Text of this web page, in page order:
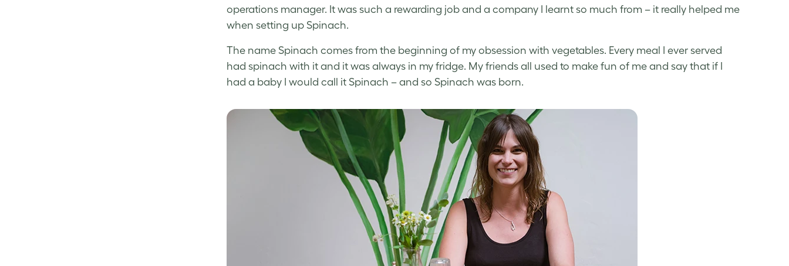
operations manager. It was such a rewarding job and a company I learnt so much from – it really helped me
when setting up Spinach.
The name Spinach comes from the beginning of my obsession with vegetables. Every meal I ever served
had spinach with it and it was always in my fridge. My friends all used to make fun of me and say that if I
had a baby I would call it Spinach – and so Spinach was born.